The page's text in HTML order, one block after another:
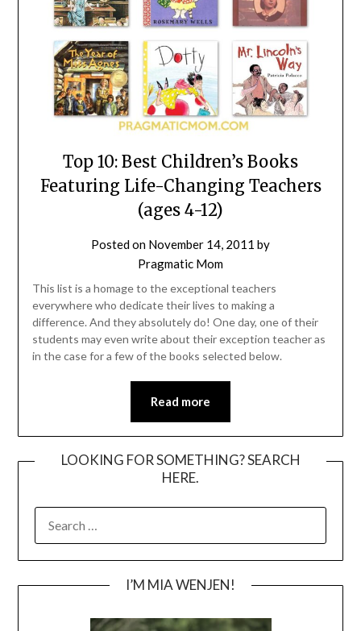
Top 10: Best Children’s Books
Featuring Life-Changing Teachers
(ages 4-12)
Posted on November 14, 2011 by
Pragmatic Mom
This list is a homage to the exceptional teachers
everywhere who dedicate their lives to making a
difference. And they absolutely do! One day, one of their
students may even write about their exception teacher as
in the case for a few of the books selected below.
Read more
LOOKING FOR SOMETHING? SEARCH
HERE.
FOR:
I’M MIA WENJEN!